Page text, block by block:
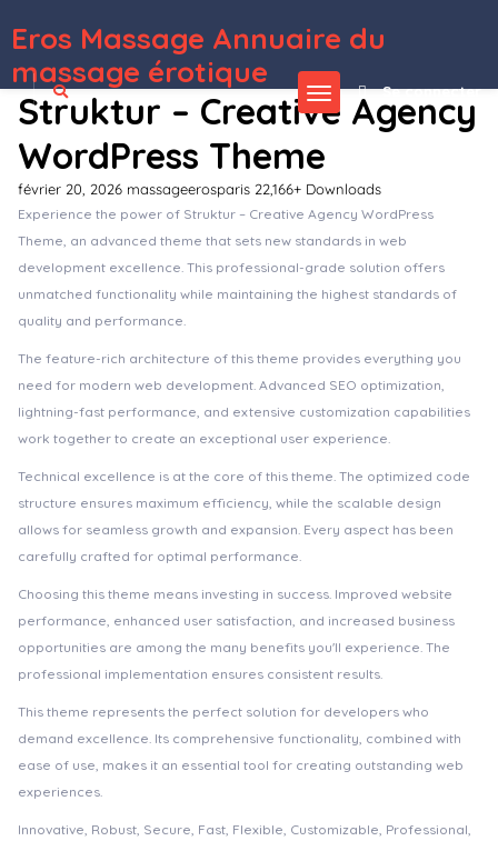
Eros Massage Annuaire du
massage érotique
Se connecter
Struktur – Creative Agency
WordPress Theme
février 20, 2026 massageerosparis 22,166+ Downloads
Experience the power of Struktur – Creative Agency WordPress
Theme, an advanced theme that sets new standards in web
development excellence. This professional-grade solution offers
unmatched functionality while maintaining the highest standards of
quality and performance.
The feature-rich architecture of this theme provides everything you
need for modern web development. Advanced SEO optimization,
lightning-fast performance, and extensive customization capabilities
work together to create an exceptional user experience.
Technical excellence is at the core of this theme. The optimized code
structure ensures maximum efficiency, while the scalable design
allows for seamless growth and expansion. Every aspect has been
carefully crafted for optimal performance.
Choosing this theme means investing in success. Improved website
performance, enhanced user satisfaction, and increased business
opportunities are among the many benefits you'll experience. The
professional implementation ensures consistent results.
This theme represents the perfect solution for developers who
demand excellence. Its comprehensive functionality, combined with
ease of use, makes it an essential tool for creating outstanding web
experiences.
Innovative, Robust, Secure, Fast, Flexible, Customizable, Professional,